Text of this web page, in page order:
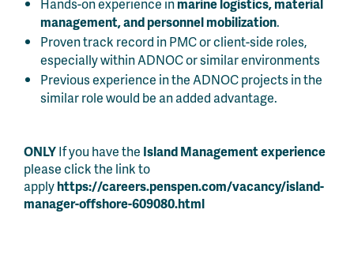
management, and personnel mobilization.
Proven track record in PMC or client-side roles,
especially within ADNOC or similar environments
Previous experience in the ADNOC projects in the
similar role would be an added advantage.
ONLYIf you have the Island Management experience
please click the link to
applyhttps://careers.penspen.com/vacancy/island-
manager-offshore-609080.html